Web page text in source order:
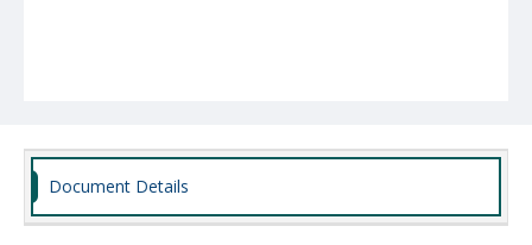
Document Details